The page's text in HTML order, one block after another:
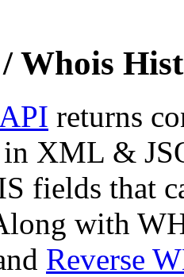
Whois
returns
XML &
fields that
with
Reverse